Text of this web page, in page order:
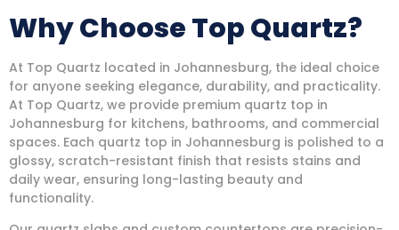
Why Choose Top Quartz?
At Top Quartz located in Johannesburg, the ideal choice
for anyone seeking elegance, durability, and practicality.
At Top Quartz, we provide premium quartz top in
Johannesburg for kitchens, bathrooms, and commercial
spaces. Each quartz top in Johannesburg is polished to a
glossy, scratch-resistant finish that resists stains and
daily wear, ensuring long-lasting beauty and
functionality.